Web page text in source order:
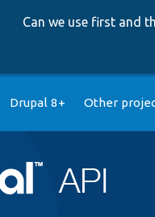
Can we use first and
Drupal 8+ Other